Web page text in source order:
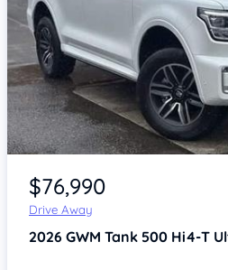
Item 1 of 4
$76,990
Drive Away
2026 GWM Tank 500 Hi4-T